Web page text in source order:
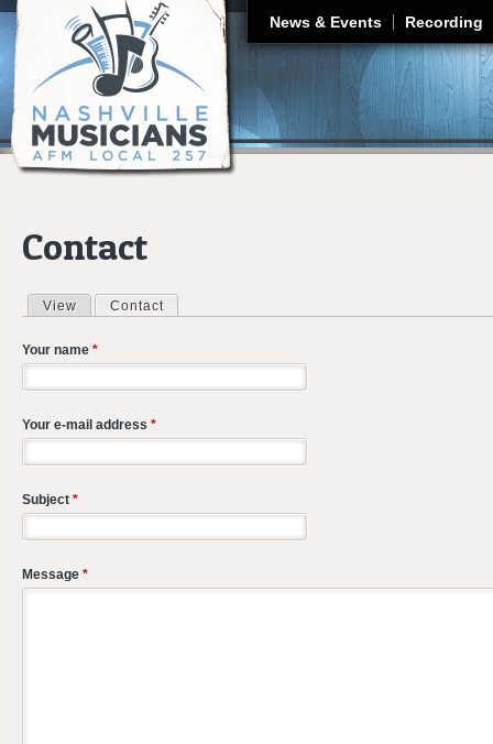
News & Events Recording
Contact
Primary tabs
View Contact
Your name *
Your e-mail address *
Subject *
Message *